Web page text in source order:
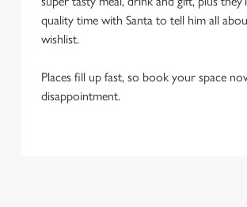
quality time with Santa to tell him all
wishlist.
Places fill up fast, so book your space
disappointment.